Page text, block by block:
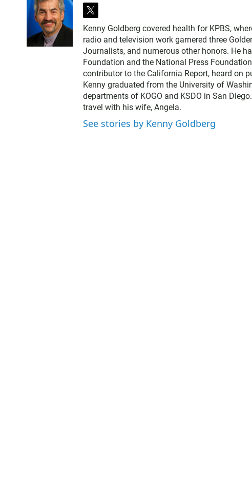
t
w
i
t
t
e
r
Kenny Goldberg covered health for KPBS,
radio and television work garnered three
Journalists, and numerous other honors. He
Foundation and the National Press
contributor to the California Report, heard on
Kenny graduated from the University of
departments of KOGO and KSDO in San
travel with his wife, Angela.
See stories by Kenny Goldberg